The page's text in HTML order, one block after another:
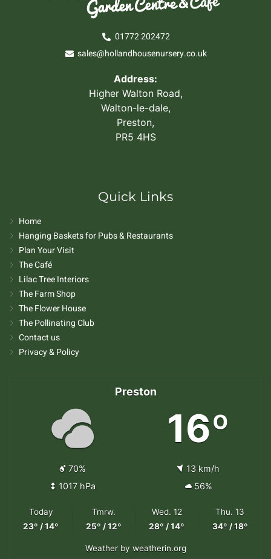
01772 202472
sales@hollandhousenursery.co.uk
Address:
Higher Walton Road,
Walton-le-dale,
Preston,
PR5 4HS
Quick Links
Home
Hanging Baskets for Pubs & Restaurants
Plan Your Visit
The Café
Lilac Tree Interiors
The Farm Shop
The Flower House
The Pollinating Club
Contact us
Privacy & Policy
Preston
16º
70%
13 km/h
1017 hPa
56%
Today
23º / 14º
Tmrw.
25º / 12º
Wed. 12
28º / 14º
Thu. 13
34º / 18º
Weatherby weatherin.org